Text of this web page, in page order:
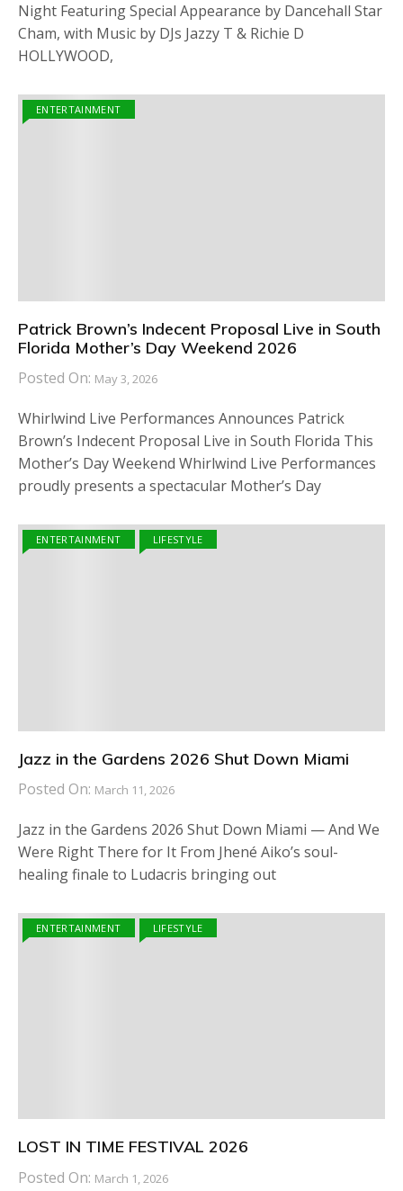
Night Featuring Special Appearance by Dancehall Star
Cham, with Music by DJs Jazzy T & Richie D
HOLLYWOOD,
ENTERTAINMENT
Patrick Brown’s Indecent Proposal Live in South
Florida Mother’s Day Weekend 2026
Posted On: May 3, 2026
Whirlwind Live Performances Announces Patrick
Brown’s Indecent Proposal Live in South Florida This
Mother’s Day Weekend Whirlwind Live Performances
proudly presents a spectacular Mother’s Day
ENTERTAINMENT LIFESTYLE
Jazz in the Gardens 2026 Shut Down Miami
Posted On: March 11, 2026
Jazz in the Gardens 2026 Shut Down Miami — And We
Were Right There for It From Jhené Aiko’s soul-
healing finale to Ludacris bringing out
ENTERTAINMENT LIFESTYLE
LOST IN TIME FESTIVAL 2026
Posted On: March 1, 2026